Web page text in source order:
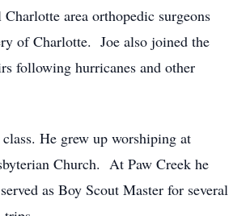
area orthopedic surgeons
of Charlotte. Joe also joined the
following hurricanes and other
He grew up worshiping at
Church. At Paw Creek he
as Boy Scout Master for several